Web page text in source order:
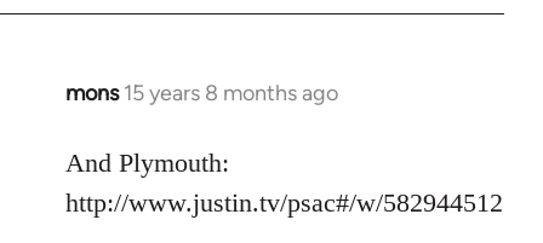
mons 15 years 8 months ago
In
to
Welcome
And Plymouth:
http://www.justin.tv/psac#/w/582944512